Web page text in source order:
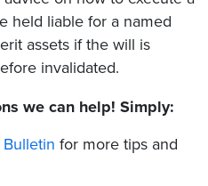
held liable for a named
assets if the will is
invalidated.
we can help! Simply:
for more tips and